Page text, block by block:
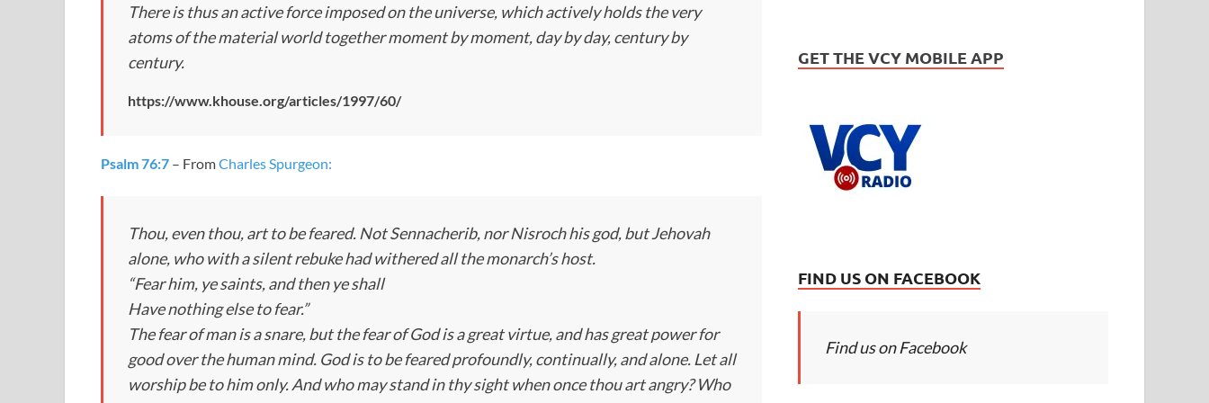
There is thus an active force imposed on the universe, which actively holds the very
atoms of the material world together moment by moment, day by day, century by
century.
https://www.khouse.org/articles/1997/60/
Psalm 76:7 – FromCharles Spurgeon:
Thou, even thou, art to be feared. Not Sennacherib, nor Nisroch his god, but Jehovah
alone, who with a silent rebuke had withered all the monarch’s host.
“Fear him, ye saints, and then ye shall
Have nothing else to fear.”
The fear of man is a snare, but the fear of God is a great virtue, and has great power for
good over the human mind. God is to be feared profoundly, continually, and alone. Let all
worship be to him only. And who may stand in thy sight when once thou art angry? Who
GET THE VCY MOBILE APP
FIND US ON FACEBOOK
Find us on Facebook